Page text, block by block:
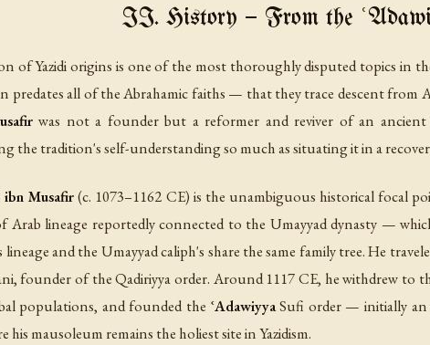
II. History — From the
of Yazidi origins is one of the most thoroughly disputed topics in
predates all of the Abrahamic faiths — that they trace descent from
was not a founder but a reformer and reviver of an
the tradition's self-understanding so much as situating it in a
Musafir(c. 1073–1162 CE) is the unambiguous historical focal
Arab lineage reportedly connected to the Umayyad dynasty —
lineage and the Umayyad caliph's share the same family tree. He
founder of the Qadiriyya order. Around 1117 CE, he withdrew
populations, and founded the ʿAdawiyyaSufi order — initially an
his mausoleum remains the holiest site in Yazidism.